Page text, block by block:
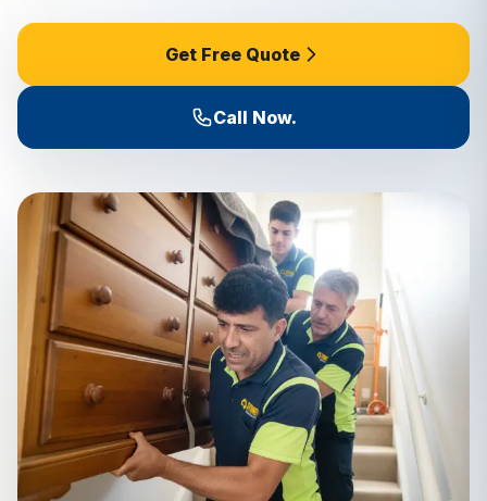
Get Free Quote
Call Now.